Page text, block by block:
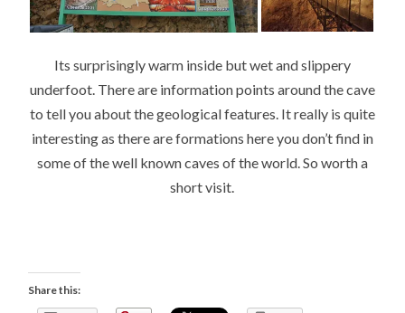
Its surprisingly warm inside but wet and slippery
underfoot. There are information points around the cave
to tell you about the geological features. It really is quite
interesting as there are formations here you don’t find in
some of the well known caves of the world. So worth a
short visit.
Share this: